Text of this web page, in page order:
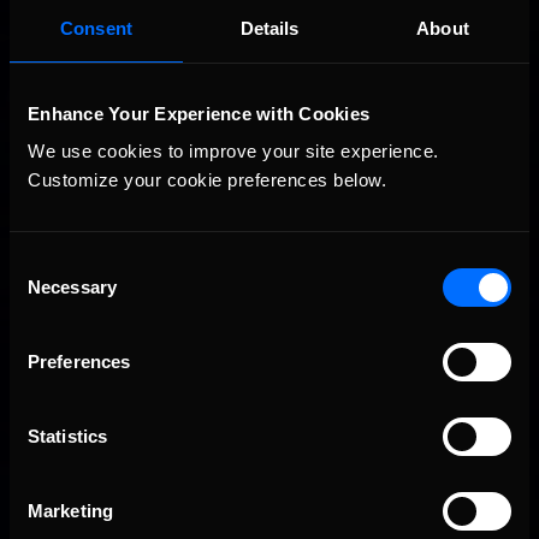
Consent Details About
Enhance Your Experience with Cookies
We use cookies to improve your site experience.
Customize your cookie preferences below.
Selection
Necessary
Preferences
Statistics
Marketing
Recommended
Vicente Salas returns to eNASCAR Coca-Cola iRacing
Championship Series winner’s circle at Richmond